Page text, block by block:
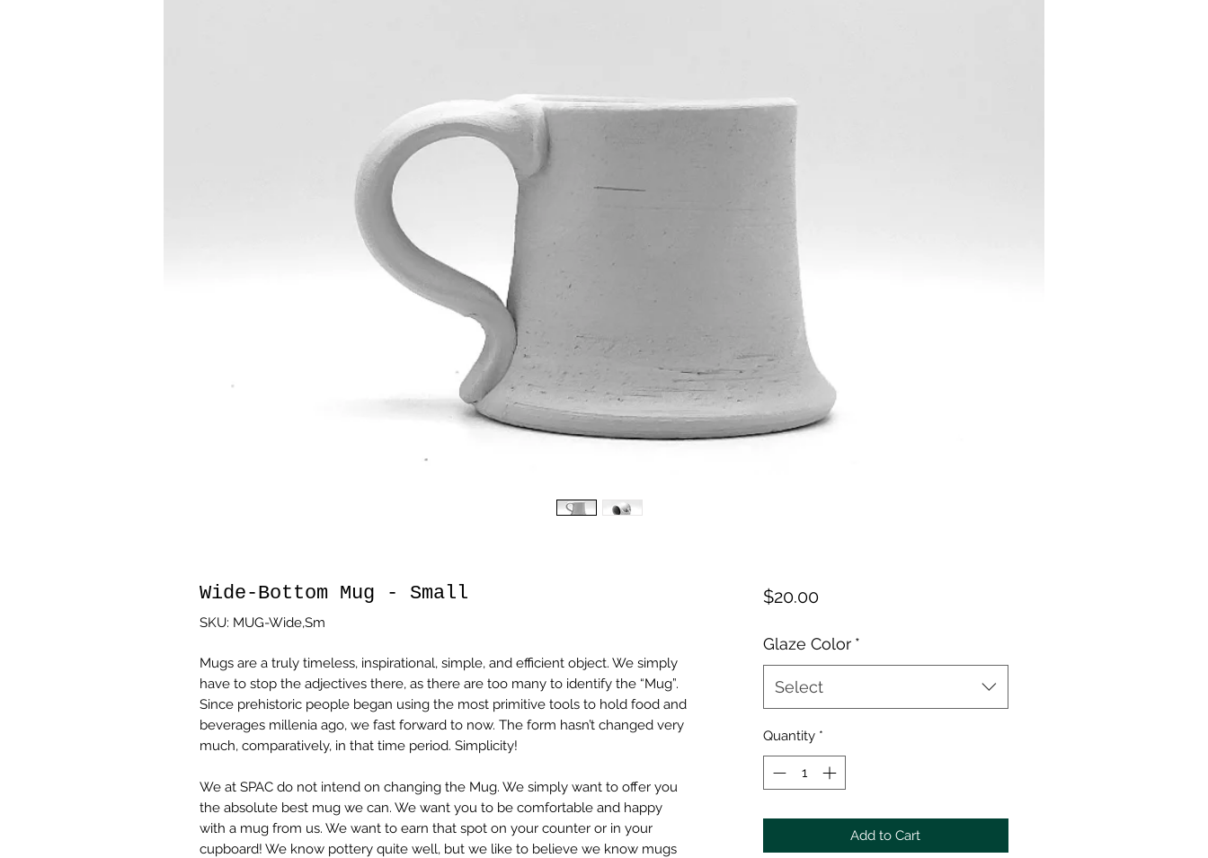
Wide-Bottom Mug - Small
SKU: MUG-Wide,Sm
Mugs are a truly timeless, inspirational, simple, and efficient object. We simply
have to stop the adjectives there, as there are too many to identify the “Mug”.
Since prehistoric people began using the most primitive tools to hold food and
beverages millenia ago, we fast forward to now. The form hasn’t changed very
much, comparatively, in that time period. Simplicity!
We at SPAC do not intend on changing the Mug. We simply want to offer you
the absolute best mug we can. We want you to be comfortable and happy
with a mug from us. We want to earn that spot on your counter or in your
cupboard! We know pottery quite well, but we like to believe we know mugs
$20.00Price
Glaze Color *
Select
Quantity *
Add to Cart